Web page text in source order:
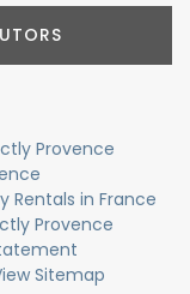
Provence
Rentals in France
Provence
Sitemap